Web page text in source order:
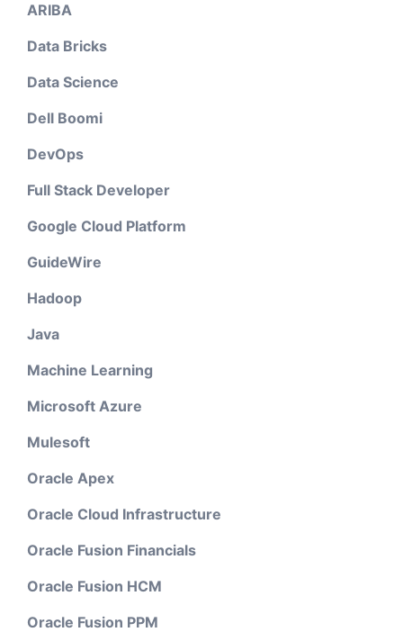
ARIBA
Data Bricks
Data Science
Dell Boomi
DevOps
Full Stack Developer
Google Cloud Platform
GuideWire
Hadoop
Java
Machine Learning
Microsoft Azure
Mulesoft
Oracle Apex
Oracle Cloud Infrastructure
Oracle Fusion Financials
Oracle Fusion HCM
Oracle Fusion PPM